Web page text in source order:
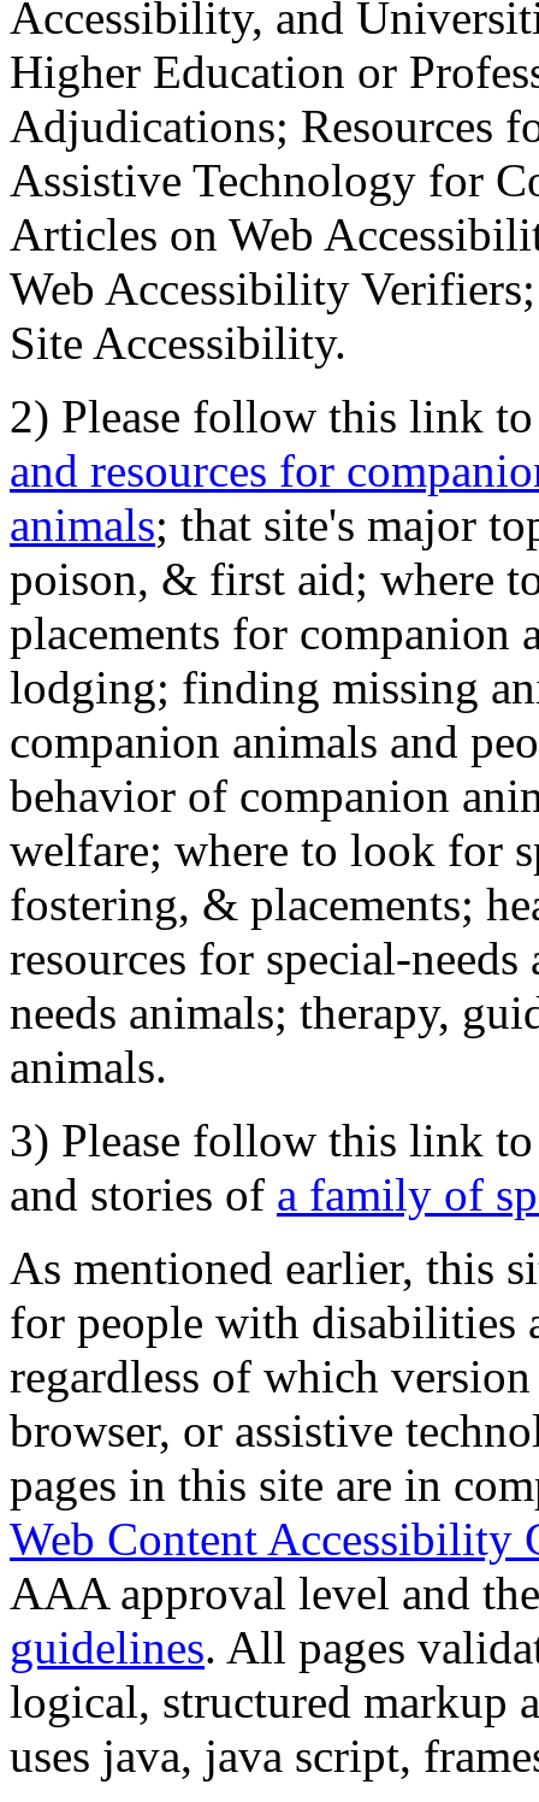
Accessibility, and
Higher Education or
Adjudications; Resources
Assistive Technology for
Articles on Web
Web Accessibility
Site Accessibility.
2) Please follow this link
and resources for
animals; that site's major
poison, & first aid; where
placements for
lodging; finding missing
companion animals and
behavior of companion
welfare; where to look for
fostering, & placements;
resources for special-
needs animals; therapy,
animals.
3) Please follow this link
and stories of a family of
As mentioned earlier, this
for people with disabilities
regardless of which
browser, or assistive
pages in this site are in
Web Content Accessibility
AAA approval level and
guidelines. All pages
logical, structured markup
uses java, java script,